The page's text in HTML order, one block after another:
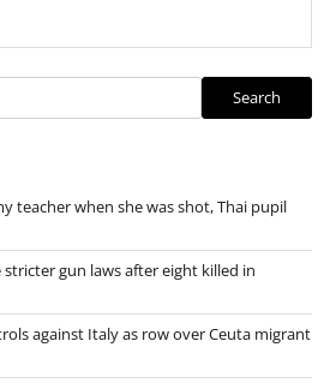
Search
teacher when she was shot, Thai pupil
gun laws after eight killed in
against Italy as row over Ceuta migrant